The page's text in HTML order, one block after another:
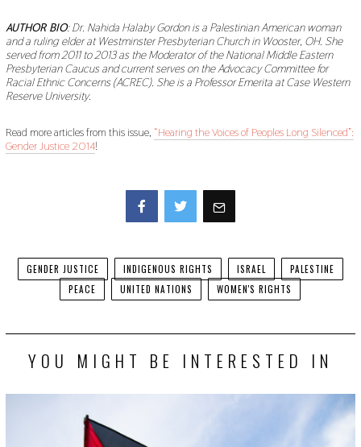
AUTHOR BIO: Dr. Nahida Halaby Gordon is a Palestinian American woman
and a ruling elder at Westminster Presbyterian Church in Wooster, OH. She
served from 2011 to 2013 as the Moderator of the National Middle Eastern
Presbyterian Caucus and current serves on the Advocacy Committee for
Racial Ethnic Concerns (ACREC). She is a Professor Emerita at Case Western
Reserve University.
Read more articles from this issue, “Hearing the Voices of Peoples Long Silenced”:
Gender Justice 2014!
GENDER JUSTICE INDIGENOUS RIGHTS ISRAEL
PALESTINE
PEACE
UNITED NATIONS WOMEN'S RIGHTS
YOU MIGHT BE INTERESTED IN